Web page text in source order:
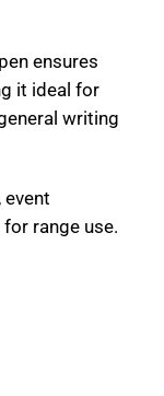
ensures
it ideal for
writing
event
range use.